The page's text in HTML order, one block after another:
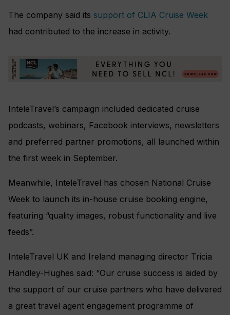
The company said its support of CLIA Cruise Week
had contributed to the increase in activity.
InteleTravel’s campaign included dedicated cruise
podcasts, webinars, Facebook interviews, newsletters
and preferred partner promotions, all launched within
the first week in September.
Meanwhile, InteleTravel has chosen National Cruise
Week to launch its in-house cruise booking engine,
featuring “quality images, robust functionality and live
feeds”.
InteleTravel UK and Ireland managing director Tricia
Handley-Hughes said: “Our cruise success is aided by
the support of our cruise partners who have delivered
a great travel agent engagement programme of